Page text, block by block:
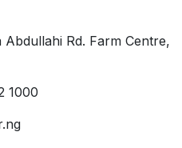
Abdullahi Rd. Farm Centre,
1000